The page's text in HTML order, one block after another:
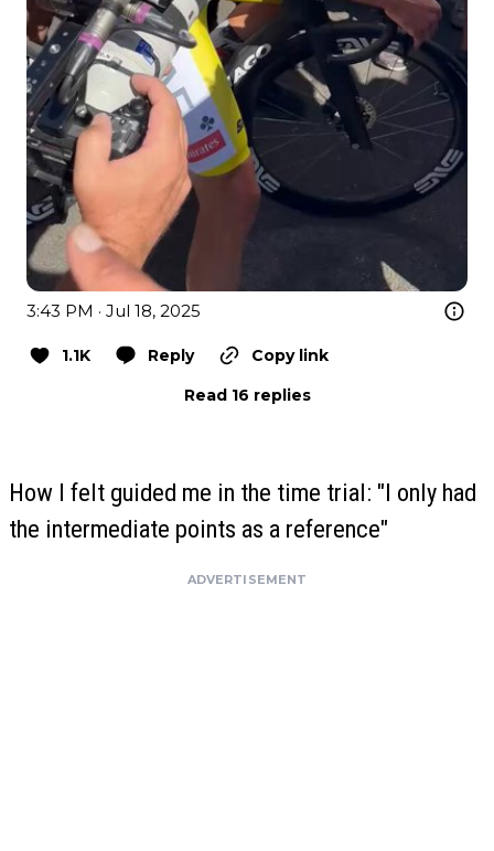
3:43 PM · Jul 18, 2025
1.1K Reply
Copy link
Read 16 replies
How I felt guided me in the time trial: "I only had
the intermediate points as a reference"
ADVERTISEMENT